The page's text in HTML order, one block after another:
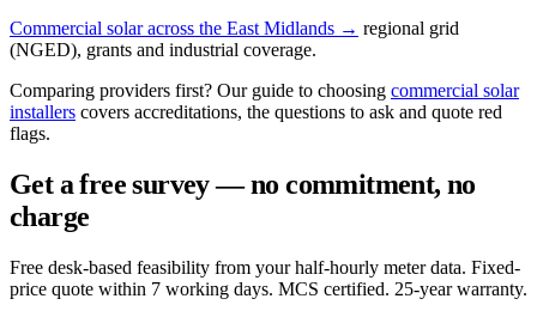
Commercial solar across the East Midlands → regional grid
(NGED), grants and industrial coverage.
Comparing providers first? Our guide to choosing commercial solar
installers covers accreditations, the questions to ask and quote red
flags.
Get a free survey — no commitment, no
charge
Free desk-based feasibility from your half-hourly meter data. Fixed-
price quote within 7 working days. MCS certified. 25-year warranty.